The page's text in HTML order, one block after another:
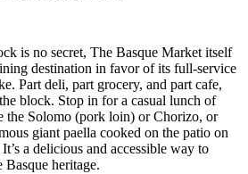
is no secret, The Basque Market itself
destination in favor of its full-service
Part deli, part grocery, and part cafe,
block. Stop in for a casual lunch of
the Solomo (pork loin) or Chorizo, or
giant paella cooked on the patio on
a delicious and accessible way to
Basque heritage.